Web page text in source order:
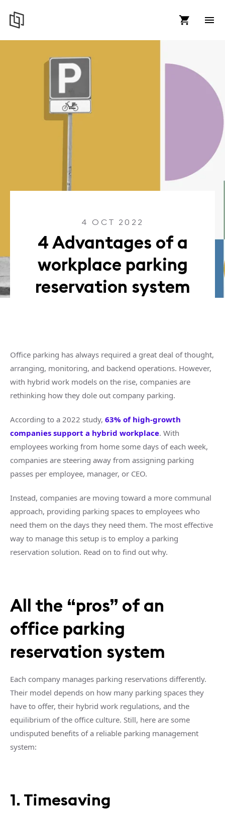
4 OCT 2022
4 Advantages of a
workplace parking
reservation system
Office parking has always required a great deal of thought,
arranging, monitoring, and backend operations. However,
with hybrid work models on the rise, companies are
rethinking how they dole out company parking.
According to a 2022 study, 63% of high-growth
companies support a hybrid workplace. With
employees working from home some days of each week,
companies are steering away from assigning parking
passes per employee, manager, or CEO.
Instead, companies are moving toward a more communal
approach, providing parking spaces to employees who
need them on the days they need them. The most effective
way to manage this setup is to employ a parking
reservation solution. Read on to find out why.
All the “pros” of an
office parking
reservation system
Each company manages parking reservations differently.
Their model depends on how many parking spaces they
have to offer, their hybrid work regulations, and the
equilibrium of the office culture. Still, here are some
undisputed benefits of a reliable parking management
system:
1. Timesaving